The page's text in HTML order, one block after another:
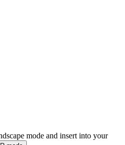
mode and insert into your